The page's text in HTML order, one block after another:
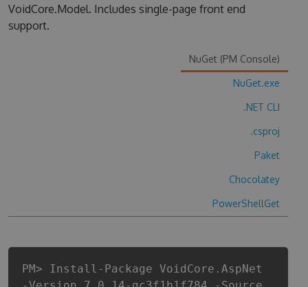
SUPPORT
VoidCore.Model. Includes single-page front end
support.
NuGet (PM Console)
NuGet.exe
.NET CLI
.csproj
Paket
Chocolatey
PowerShellGet
PM> Install-Package VoidCore.AspNet